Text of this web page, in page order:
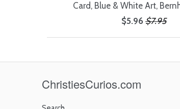
Card, Blue & White Art,
$5.96 $7.95
ChristiesCurios.com